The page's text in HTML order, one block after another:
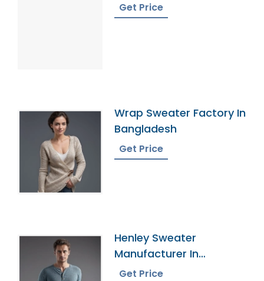
Get Price
Wrap Sweater Factory In
Bangladesh
Get Price
Henley Sweater
Manufacturer In
Bangladesh
Get Price